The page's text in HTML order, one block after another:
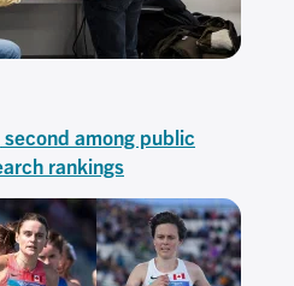
among public
rankings